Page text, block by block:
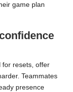
game plan
for resets, offer
Teammates
presence